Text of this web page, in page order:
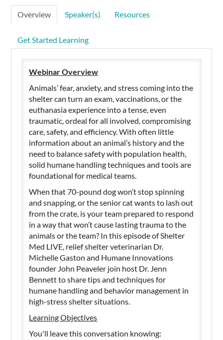
Overview Speaker(s) Resources
Get Started Learning
Webinar Overview
Animals’ fear, anxiety, and stress coming into the
shelter can turn an exam, vaccinations, or the
euthanasia experience into a tense, even
traumatic, ordeal for all involved, compromising
care, safety, and efficiency. With often little
information about an animal’s history and the
need to balance safety with population health,
solid humane handling techniques and tools are
foundational for medical teams.
When that 70-pound dog won’t stop spinning
and snapping, or the senior cat wants to lash out
from the crate, is your team prepared to respond
in a way that won’t cause lasting trauma to the
animals or the team? In this episode of Shelter
Med LIVE, relief shelter veterinarian Dr.
Michelle Gaston and Humane Innovations
founder John Peaveler join host Dr. Jenn
Bennett to share tips and techniques for
humane handling and behavior management in
high-stress shelter situations.
Learning Objectives
You'll leave this conversation knowing: